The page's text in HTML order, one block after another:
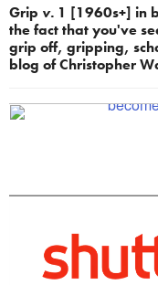
Grip v. 1 [1960s+] in
the fact that you've
grip off, gripping,
blog of Christopher